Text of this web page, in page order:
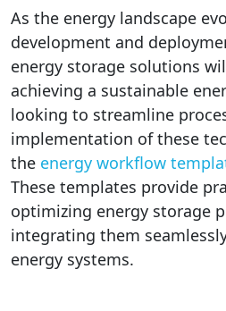
As the energy landscape
development and
energy storage solutions
achieving a sustainable
looking to streamline
implementation of these
the energy workflow
These templates provide
optimizing energy storage
integrating them
energy systems.